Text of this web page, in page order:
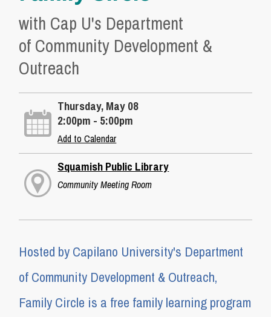
with Cap U's Department
of Community Development &
Outreach
Thursday, May 08
2:00pm - 5:00pm
Add to Calendar
Squamish Public Library
Community Meeting Room
Hosted by Capilano University's Department
of Community Development & Outreach,
Family Circle is a free family learning program